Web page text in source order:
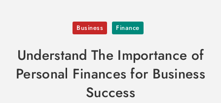
content
Business Finance
Understand The Importance of
Personal Finances for Business
Success